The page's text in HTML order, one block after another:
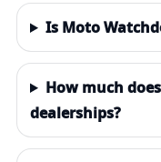
Is Moto
How much
dealerships?